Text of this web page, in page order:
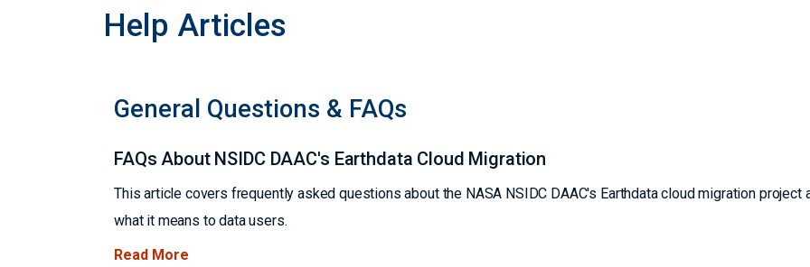
Help Articles
General Questions & FAQs
FAQs About NSIDC DAAC's Earthdata Cloud Migration
This article covers frequently asked questions about the NASA NSIDC DAAC's Earthdata cloud migration project
what it means to data users.
Read More